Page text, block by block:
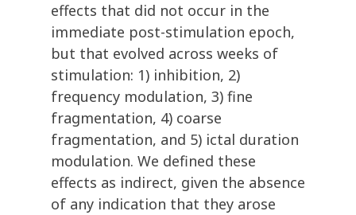
effects that did not occur in the
immediate post-stimulation epoch,
but that evolved across weeks of
stimulation: 1) inhibition, 2)
frequency modulation, 3) fine
fragmentation, 4) coarse
fragmentation, and 5) ictal duration
modulation. We defined these
effects as indirect, given the absence
of any indication that they arose